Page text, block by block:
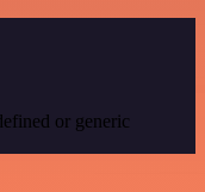
or generic